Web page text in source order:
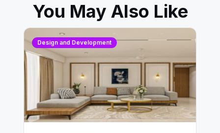
You May Also Like
Design and Development